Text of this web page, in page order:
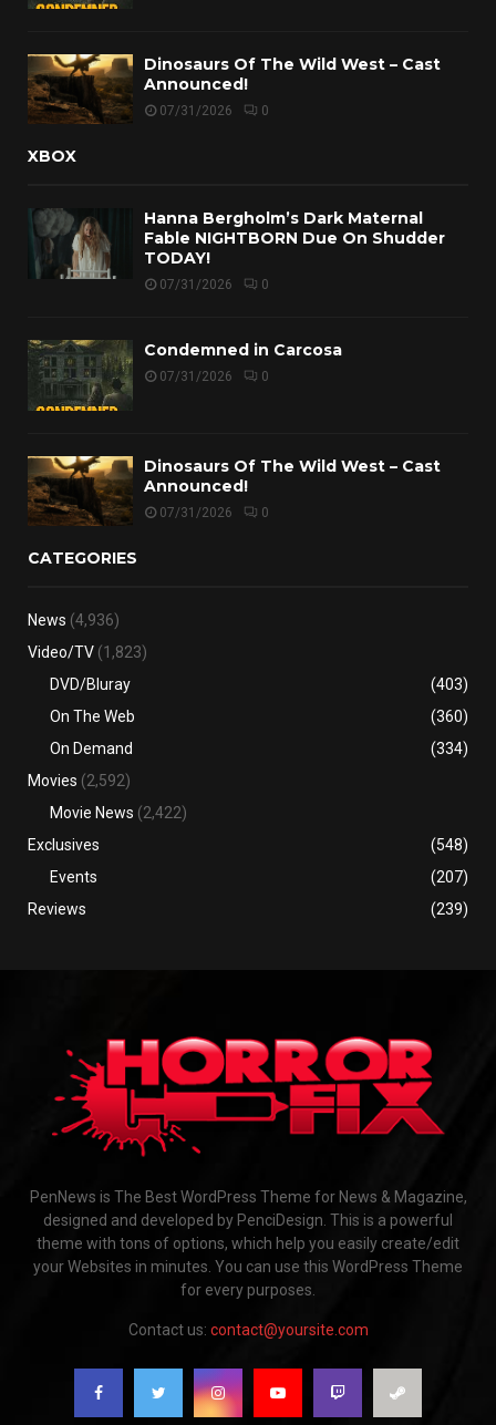
Dinosaurs Of The Wild West – Cast
Announced!
07/31/2026 0
XBOX
Hanna Bergholm’s Dark Maternal
Fable NIGHTBORN Due On Shudder
TODAY!
07/31/2026 0
Condemned in Carcosa
07/31/2026 0
Dinosaurs Of The Wild West – Cast
Announced!
07/31/2026 0
CATEGORIES
News (4,936)
Video/TV (1,823)
DVD/Bluray
(403)
On The Web
(360)
On Demand
(334)
Movies (2,592)
Movie News (2,422)
Exclusives
(548)
Events
(207)
Reviews
(239)
PenNews is The Best WordPress Theme for News & Magazine,
designed and developed by PenciDesign. This is a powerful
theme with tons of options, which help you easily create/edit
your Websites in minutes. You can use this WordPress Theme
for every purposes.
Contact us: contact@yoursite.com